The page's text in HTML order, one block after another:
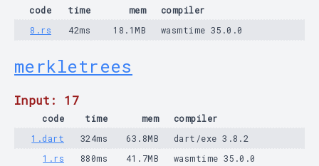
code time mem
compiler
8.rs
42ms 18.1MB wasmtime 35.0.0
merkletrees
Input: 17
code time mem
compiler
1.dart
324ms 63.8MB
dart/exe 3.8.2
1.rs
880ms 41.7MB wasmtime 35.0.0